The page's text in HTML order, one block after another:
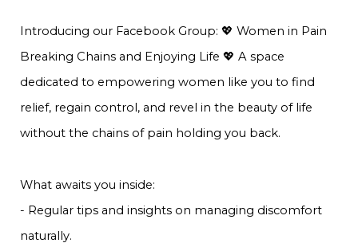
Introducing our Facebook Group: 💖 Women in Pain
Breaking Chains and Enjoying Life 💖 A space
dedicated to empowering women like you to find
relief, regain control, and revel in the beauty of life
without the chains of pain holding you back.
What awaits you inside:
- Regular tips and insights on managing discomfort
naturally.